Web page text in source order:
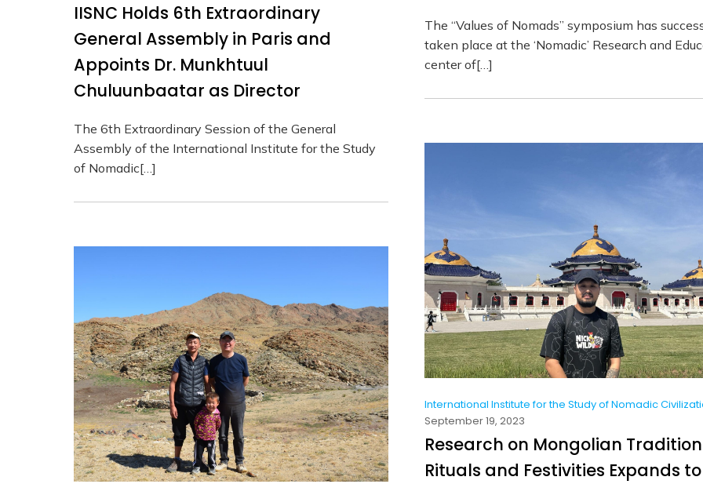
The “Values of Nomads” symposium has
taken place at the ‘Nomadic’ Research and
center of[…]
IISNC Holds 6th Extraordinary
General Assembly in Paris and
Appoints Dr. Munkhtuul
Chuluunbaatar as Director
The 6th Extraordinary Session of the General
Assembly of the International Institute for the Study
of Nomadic[…]
International Institute for the Study of Nomadic
September 19, 2023
Research on Mongolian
Rituals and Festivities Expands to